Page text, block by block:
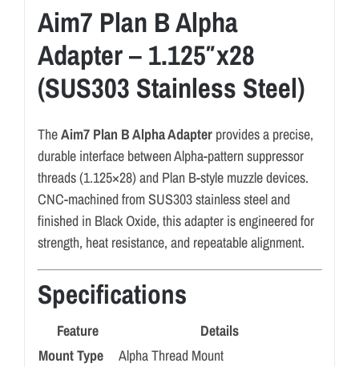
Aim7 Plan B Alpha
Adapter – 1.125″x28
(SUS303 Stainless Steel)
TheAim7 Plan B Alpha Adapterprovides a precise,
durable interface between Alpha-pattern suppressor
threads (1.125×28) and Plan B-style muzzle devices.
CNC-machined from SUS303 stainless steel and
finished in Black Oxide, this adapter is engineered for
strength, heat resistance, and repeatable alignment.
Specifications
Feature
Details
Mount Type
Alpha Thread Mount